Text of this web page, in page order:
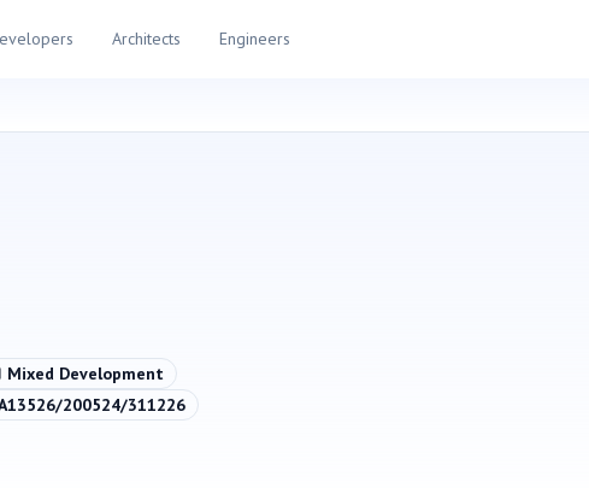
Architects Engineers
Mixed Development
200524/311226